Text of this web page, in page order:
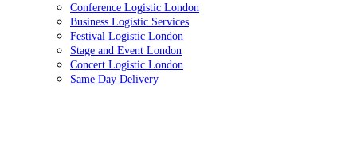
Conference Logistic London
Business Logistic Services
Festival Logistic London
Stage and Event London
Concert Logistic London
Same Day Delivery